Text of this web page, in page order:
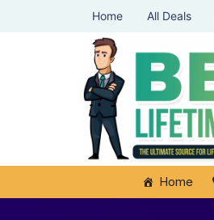
Home All Deals
Home